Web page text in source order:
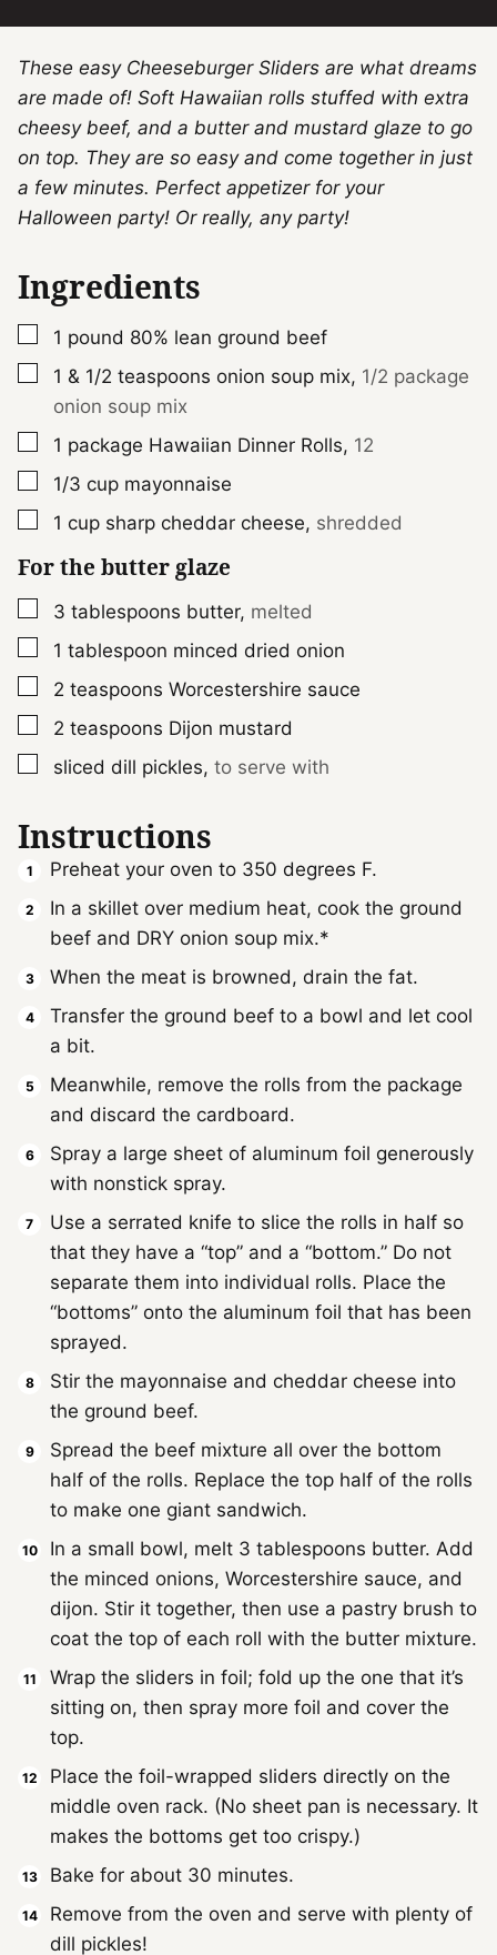
These easy Cheeseburger Sliders are what dreams
are made of! Soft Hawaiian rolls stuffed with extra
cheesy beef, and a butter and mustard glaze to go
on top. They are so easy and come together in just
a few minutes. Perfect appetizer for your
Halloween party! Or really, any party!
Ingredients
▢
1 pound 80% lean ground beef
▢
1 & 1/2 teaspoons onion soup mix, 1/2 package
onion soup mix
▢
1 package Hawaiian Dinner Rolls, 12
▢
1/3 cup mayonnaise
▢
1 cup sharp cheddar cheese, shredded
For the butter glaze
▢
3 tablespoons butter, melted
▢
1 tablespoon minced dried onion
▢
2 teaspoons Worcestershire sauce
▢
2 teaspoons Dijon mustard
▢
sliced dill pickles, to serve with
Instructions
Preheat your oven to 350 degrees F.
In a skillet over medium heat, cook the ground
beef and DRY onion soup mix.*
When the meat is browned, drain the fat.
Transfer the ground beef to a bowl and let cool
a bit.
Meanwhile, remove the rolls from the package
and discard the cardboard.
Spray a large sheet of aluminum foil generously
with nonstick spray.
Use a serrated knife to slice the rolls in half so
that they have a “top” and a “bottom.” Do not
separate them into individual rolls. Place the
“bottoms” onto the aluminum foil that has been
sprayed.
Stir the mayonnaise and cheddar cheese into
the ground beef.
Spread the beef mixture all over the bottom
half of the rolls. Replace the top half of the rolls
to make one giant sandwich.
In a small bowl, melt 3 tablespoons butter. Add
the minced onions, Worcestershire sauce, and
dijon. Stir it together, then use a pastry brush to
coat the top of each roll with the butter mixture.
Wrap the sliders in foil; fold up the one that it’s
sitting on, then spray more foil and cover the
top.
Place the foil-wrapped sliders directly on the
middle oven rack. (No sheet pan is necessary. It
makes the bottoms get too crispy.)
Bake for about 30 minutes.
Remove from the oven and serve with plenty of
dill pickles!